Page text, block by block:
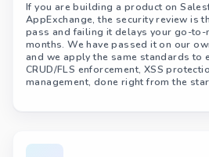
If you are building a product on
AppExchange, the security review is
pass and failing it delays your go-to-
months. We have passed it on our
and we apply the same standards to
CRUD/FLS enforcement, XSS
management, done right from the